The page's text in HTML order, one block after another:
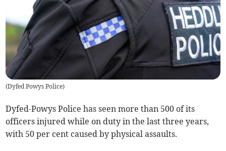
(Dyfed Powys Police)
Dyfed-Powys Police has seen more than 500 of its
officers injured while on duty in the last three years,
with 50 per cent caused by physical assaults.